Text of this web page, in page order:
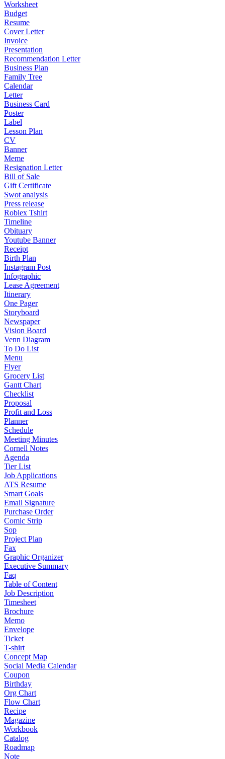
Worksheet
Budget
Resume
Cover Letter
Invoice
Presentation
Recommendation Letter
Business Plan
Family Tree
Calendar
Letter
Business Card
Poster
Label
Lesson Plan
CV
Banner
Meme
Resignation Letter
Bill of Sale
Gift Certificate
Swot analysis
Press release
Roblex Tshirt
Timeline
Obituary
Youtube Banner
Receipt
Birth Plan
Instagram Post
Infographic
Lease Agreement
Itinerary
One Pager
Storyboard
Newspaper
Vision Board
Venn Diagram
To Do List
Menu
Flyer
Grocery List
Gantt Chart
Checklist
Proposal
Profit and Loss
Planner
Schedule
Meeting Minutes
Cornell Notes
Agenda
Tier List
Job Applications
ATS Resume
Smart Goals
Email Signature
Purchase Order
Comic Strip
Sop
Project Plan
Fax
Graphic Organizer
Executive Summary
Faq
Table of Content
Job Description
Timesheet
Brochure
Memo
Envelope
Ticket
T-shirt
Concept Map
Social Media Calendar
Coupon
Birthday
Org Chart
Flow Chart
Recipe
Magazine
Workbook
Catalog
Roadmap
Note